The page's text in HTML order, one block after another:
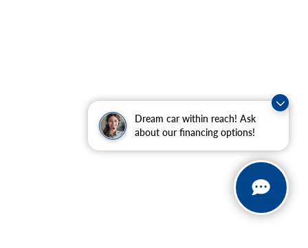
Dream car within reach! Ask
about our financing options!